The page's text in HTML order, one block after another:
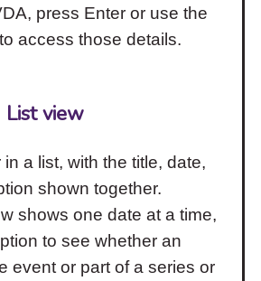
press Enter or use the
access those details.
List view
a list, with the title, date,
shown together.
shows one date at a time,
to see whether an
event or part of a series or